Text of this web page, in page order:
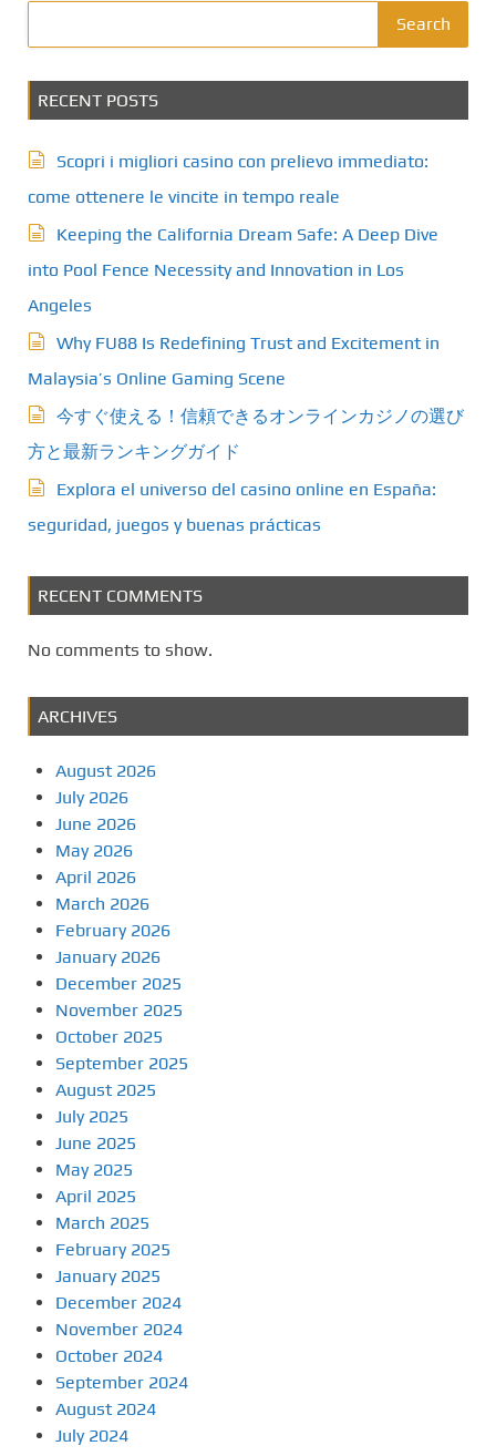
Search
RECENT POSTS
Scopri i migliori casino con prelievo immediato:
come ottenere le vincite in tempo reale
Keeping the California Dream Safe: A Deep Dive
into Pool Fence Necessity and Innovation in Los
Angeles
Why FU88 Is Redefining Trust and Excitement in
Malaysia’s Online Gaming Scene
今すぐ使える！信頼できるオンラインカジノの選び
方と最新ランキングガイド
Explora el universo del casino online en España:
seguridad, juegos y buenas prácticas
RECENT COMMENTS
No comments to show.
ARCHIVES
August 2026
July 2026
June 2026
May 2026
April 2026
March 2026
February 2026
January 2026
December 2025
November 2025
October 2025
September 2025
August 2025
July 2025
June 2025
May 2025
April 2025
March 2025
February 2025
January 2025
December 2024
November 2024
October 2024
September 2024
August 2024
July 2024